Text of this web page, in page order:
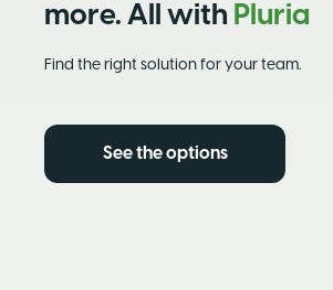
more. All with Pluria
Find the right solution for your team.
See the options